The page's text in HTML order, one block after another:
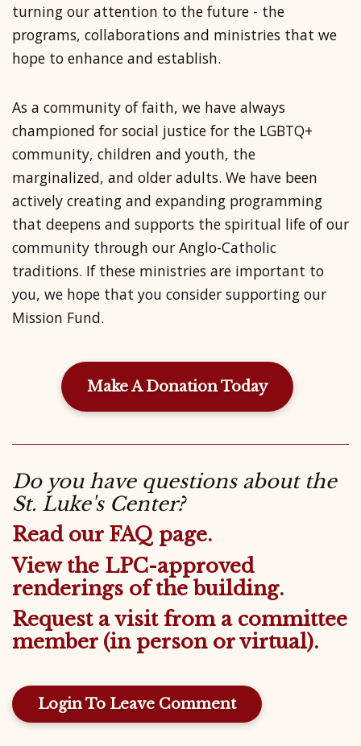
turning our attention to the future - the
programs, collaborations and ministries that we
hope to enhance and establish.
As a community of faith, we have always
championed for social justice for the LGBTQ+
community, children and youth, the
marginalized, and older adults. We have been
actively creating and expanding programming
that deepens and supports the spiritual life of our
community through our Anglo-Catholic
traditions. If these ministries are important to
you, we hope that you consider supporting our
Mission Fund.
Make A Donation Today
Do you have questions about the
St. Luke's Center?
Read our FAQ page.
View the LPC-approved
renderings of the building.
Request a visit from a committee
member (in person or virtual).
Login To Leave Comment